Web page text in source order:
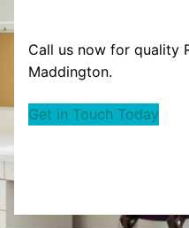
Call us now for quality
Maddington.
Get in Touch Today